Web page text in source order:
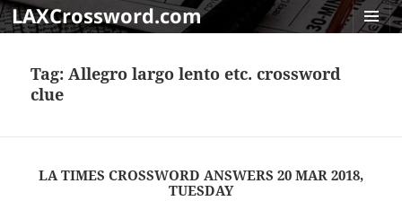
LAXCrossword.com
Tag:Allegro largo lento etc. crossword
clue
LA TIMES CROSSWORD ANSWERS 20 MAR 2018,
TUESDAY